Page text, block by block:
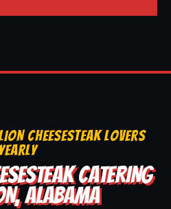
CHEESESTEAK LOVERS
YEARLY
CATERING
ALABAMA